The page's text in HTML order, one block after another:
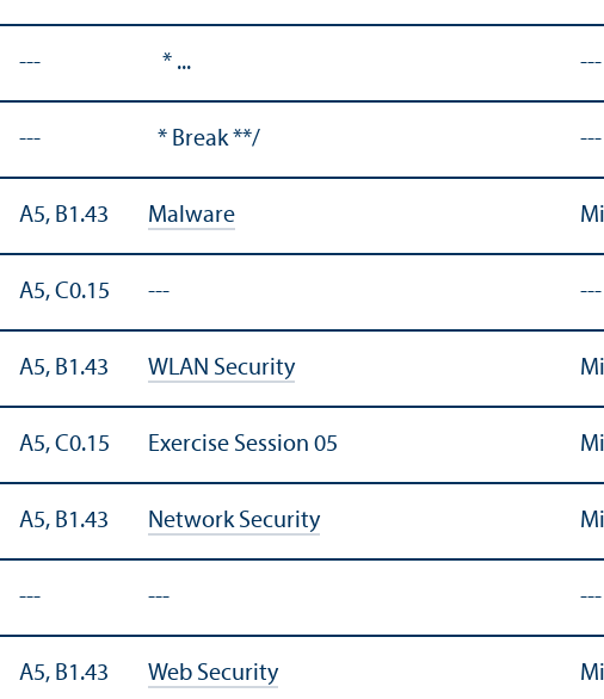
--- * ... ---
--- * Break **/ ---
A5, B1.43 Malware
A5, C0.15 --- ---
A5, B1.43 WLAN Security
A5, C0.15 Exercise Session 05
A5, B1.43 Network Security
--- --- ---
A5, B1.43 Web Security